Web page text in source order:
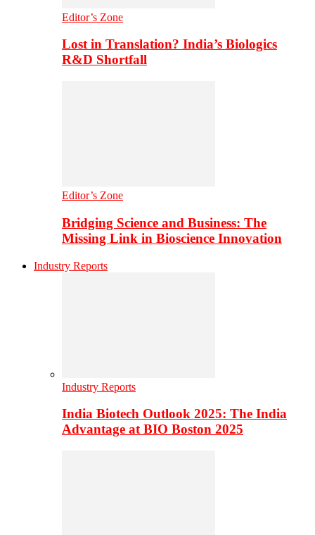
Editor’s Zone
Lost in Translation? India’s Biologics
R&D Shortfall
Editor’s Zone
Bridging Science and Business: The
Missing Link in Bioscience Innovation
Industry Reports
Industry Reports
India Biotech Outlook 2025: The India
Advantage at BIO Boston 2025